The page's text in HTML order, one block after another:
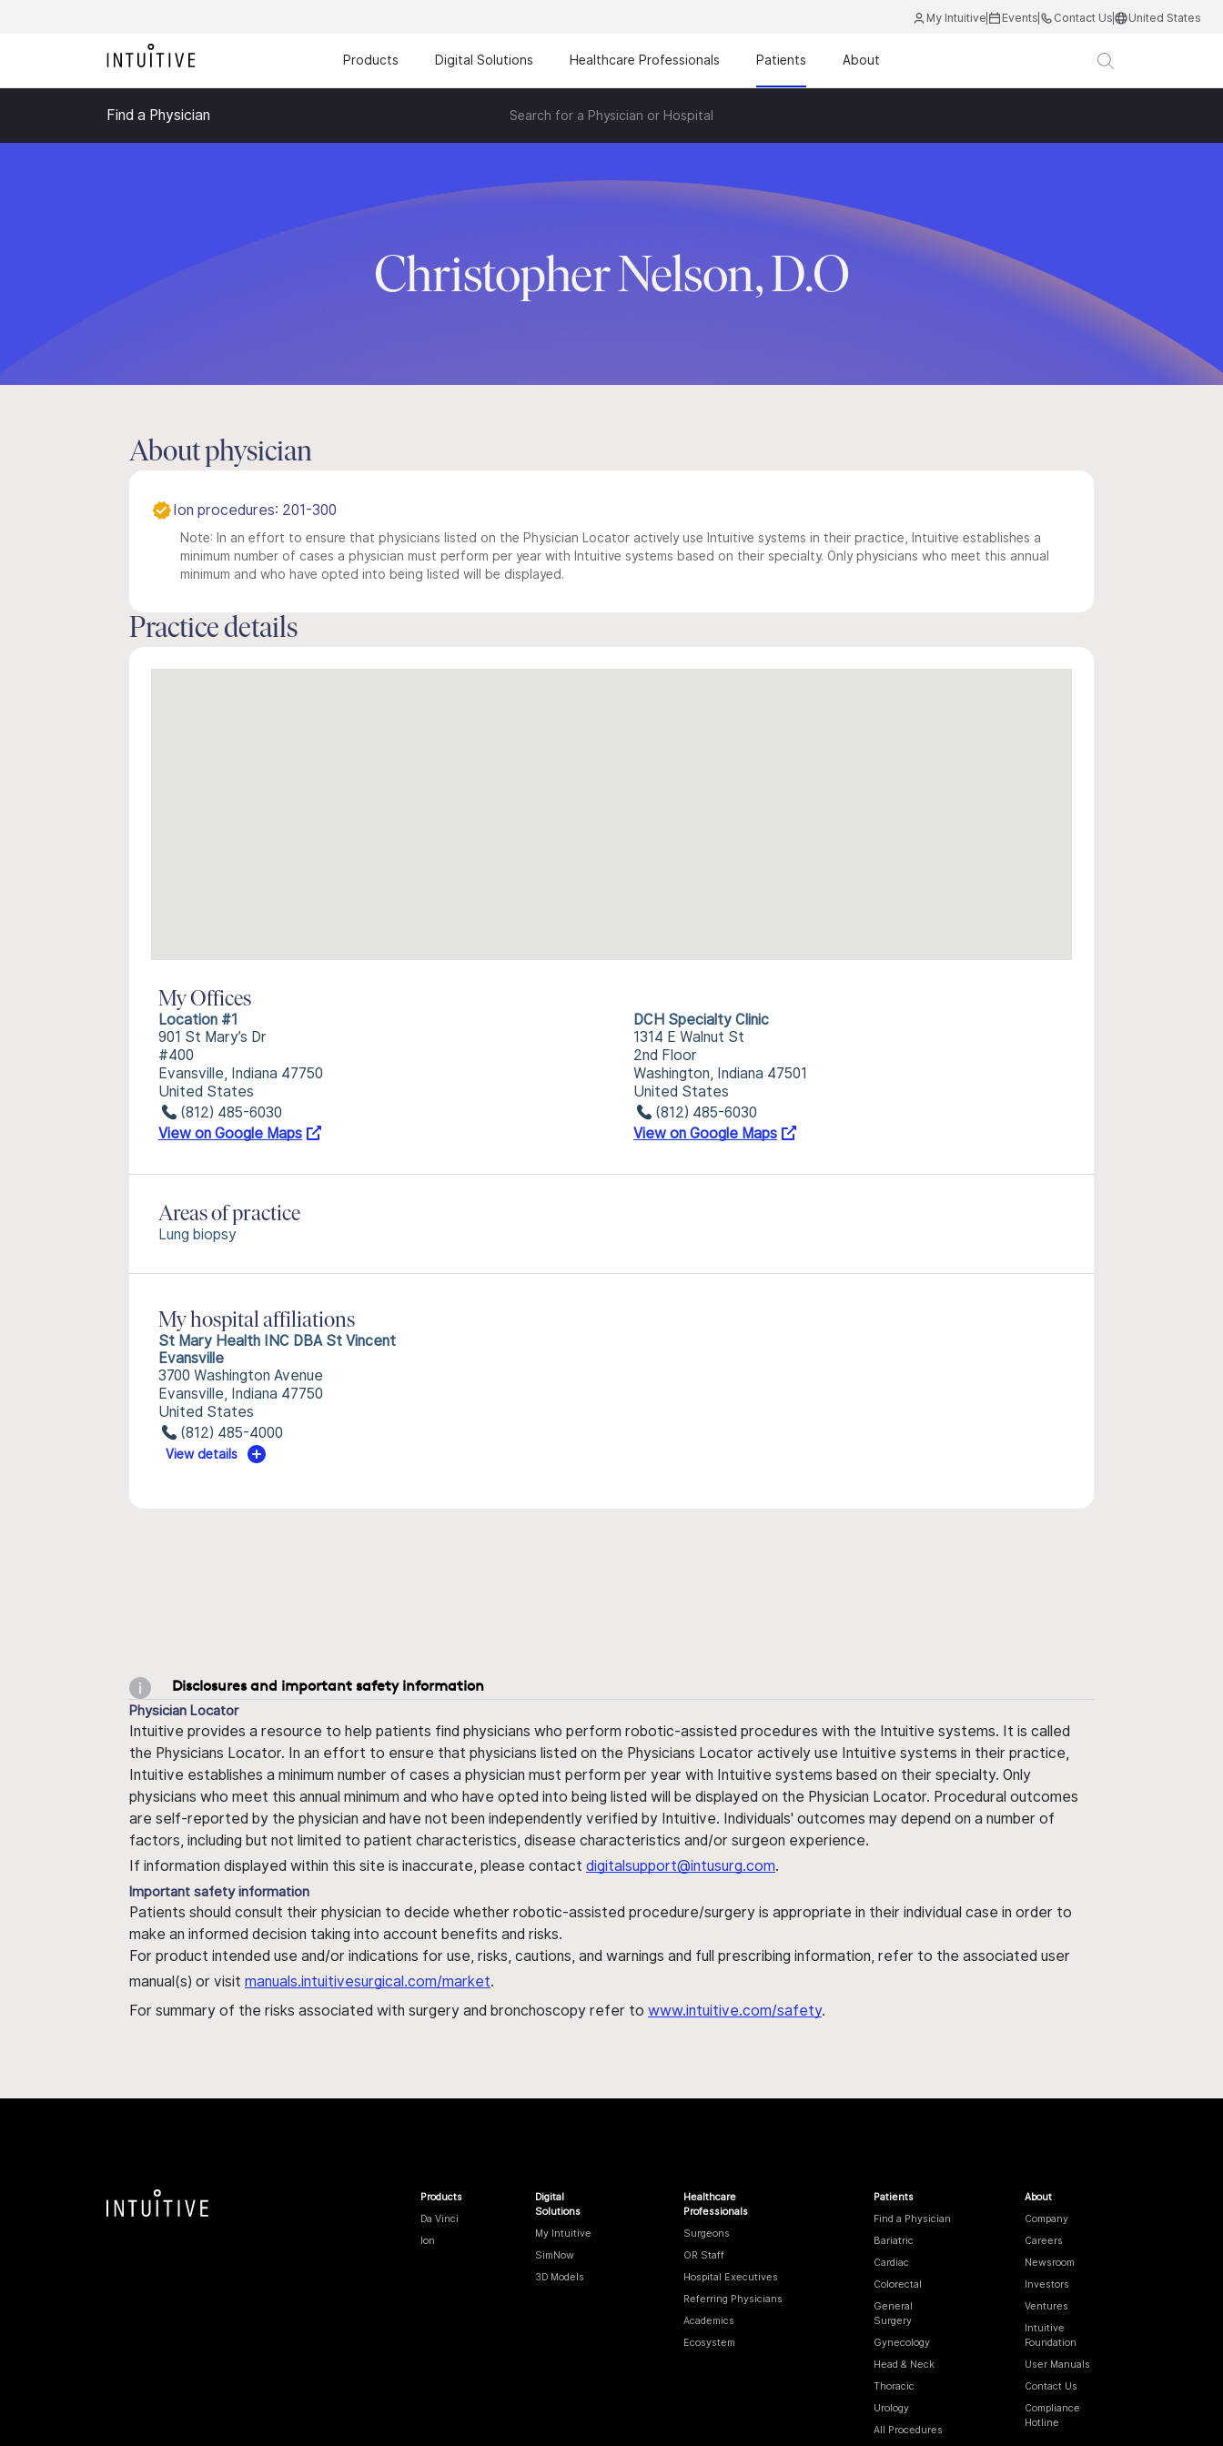
My Intuitive Events Contact Us United States
Products Digital Solutions Healthcare Professionals Patients About
Find a Physician Search for a Physician or Hospital
Christopher Nelson, D.O
About physician
Ion procedures: 201-300
Note: In an effort to ensure that physicians listed on the Physician Locator actively use Intuitive systems in their practice, Intuitive establishes a
minimum number of cases a physician must perform per year with Intuitive systems based on their specialty. Only physicians who meet this annual
minimum and who have opted into being listed will be displayed.
Practice details
My Offices
Location #1
901 St Mary’s Dr
#400
Evansville, Indiana 47750
United States
(812) 485-6030
View on Google Maps
DCH Specialty Clinic
1314 E Walnut St
2nd Floor
Washington, Indiana 47501
United States
(812) 485-6030
View on Google Maps
Areas of practice
Lung biopsy
My hospital affiliations
St Mary Health INC DBA St Vincent
Evansville
3700 Washington Avenue
Evansville, Indiana 47750
United States
(812) 485-4000
View details
Disclosures and important safety information
Physician Locator
Intuitive provides a resource to help patients find physicians who perform robotic-assisted procedures with the Intuitive systems. It is called
the Physicians Locator. In an effort to ensure that physicians listed on the Physicians Locator actively use Intuitive systems in their practice,
Intuitive establishes a minimum number of cases a physician must perform per year with Intuitive systems based on their specialty. Only
physicians who meet this annual minimum and who have opted into being listed will be displayed on the Physician Locator. Procedural outcomes
are self-reported by the physician and have not been independently verified by Intuitive. Individuals' outcomes may depend on a number of
factors, including but not limited to patient characteristics, disease characteristics and/or surgeon experience.
If information displayed within this site is inaccurate, please contact digitalsupport@intusurg.com.
Important safety information
Patients should consult their physician to decide whether robotic-assisted procedure/surgery is appropriate in their individual case in order to
make an informed decision taking into account benefits and risks.
For product intended use and/or indications for use, risks, cautions, and warnings and full prescribing information, refer to the associated user
manual(s) or visit manuals.intuitivesurgical.com/market.
For summary of the risks associated with surgery and bronchoscopy refer to www.intuitive.com/safety.
Products
Da Vinci
Ion
Digital
Solutions
My Intuitive
SimNow
3D Models
Healthcare
Professionals
Surgeons
OR Staff
Hospital Executives
Referring Physicians
Academics
Ecosystem
Patients
Find a Physician
Bariatric
Cardiac
Colorectal
General
Surgery
Gynecology
Head & Neck
Thoracic
Urology
All Procedures
About
Company
Careers
Newsroom
Investors
Ventures
Intuitive
Foundation
User Manuals
Contact Us
Compliance
Hotline